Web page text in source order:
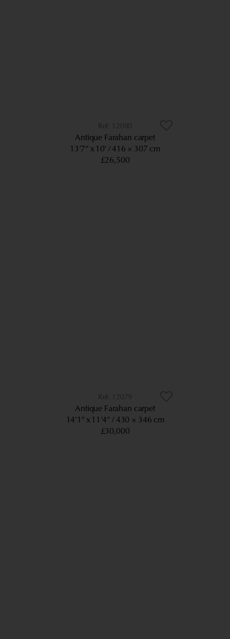
12080
Antique Farahan carpet
13’7” x 10’
416 × 307 cm
£26,500
12079
Antique Farahan carpet
14’1” x 11’4” 430 × 346 cm
£30,000